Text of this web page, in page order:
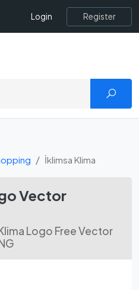
Login Register
İklimsa Klima
Vector
Logo Free Vector